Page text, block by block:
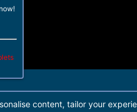
content, tailor your